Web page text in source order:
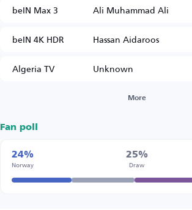
beIN Max 3
Ali Muhammad Ali
beIN 4K HDR
Hassan Aidaroos
Algeria TV
Unknown
More
Fan poll
24%
Norway
25%
Draw